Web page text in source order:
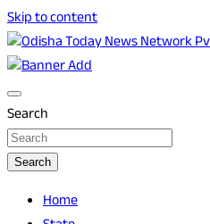
Skip to content
Odisha Today News
Odisha Today
Search
Search
Home